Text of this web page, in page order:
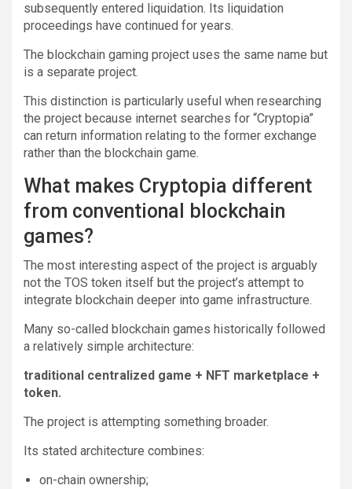
subsequently entered liquidation. Its liquidation
proceedings have continued for years.
The blockchain gaming project uses the same name but
is a separate project.
This distinction is particularly useful when researching
the project because internet searches for “Cryptopia”
can return information relating to the former exchange
rather than the blockchain game.
What makes Cryptopia different
from conventional blockchain
games?
The most interesting aspect of the project is arguably
not the TOS token itself but the project’s attempt to
integrate blockchain deeper into game infrastructure.
Many so-called blockchain games historically followed
a relatively simple architecture:
traditional centralized game + NFT marketplace +
token.
The project is attempting something broader.
Its stated architecture combines:
on-chain ownership;